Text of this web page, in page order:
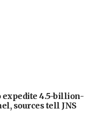
4.5-billion-
sources tell JNS